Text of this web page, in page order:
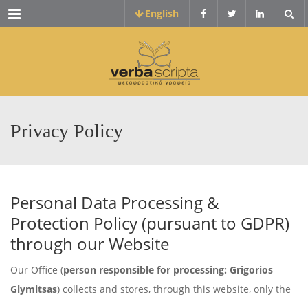
Menu English
Privacy Policy
Personal Data Processing &
Protection Policy (pursuant to GDPR)
through our Website
Our Office (person responsible for processing: Grigorios
Glymitsas) collects and stores, through this website, only the